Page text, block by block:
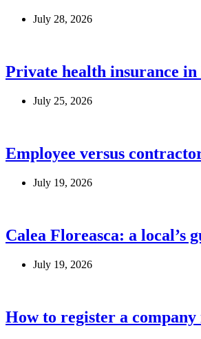
July 28, 2026
Private health insurance in
July 25, 2026
Employee versus
July 19, 2026
Calea Floreasca: a local’s
July 19, 2026
How to register a